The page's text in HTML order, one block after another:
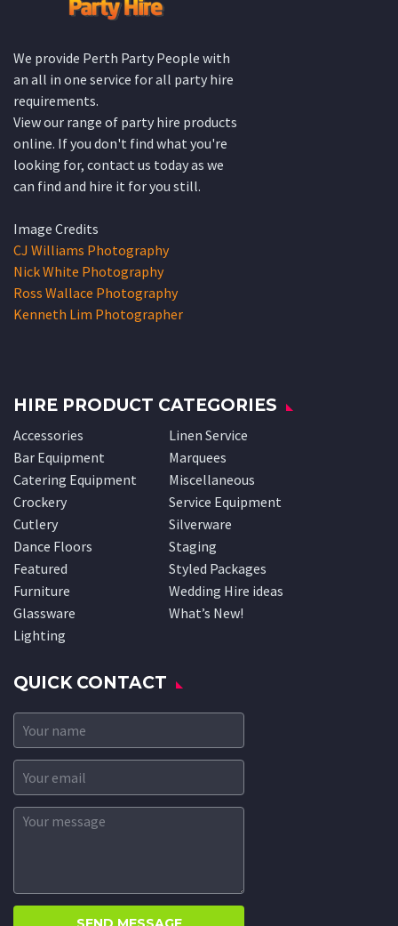
We provide Perth Party People with
an all in one service for all party hire
requirements.
View our range of party hire products
online. If you don't find what you're
looking for, contact us today as we
can find and hire it for you still.
Image Credits
CJ Williams Photography
Nick White Photography
Ross Wallace Photography
Kenneth Lim Photographer
HIRE PRODUCT CATEGORIES
Accessories
Bar Equipment
Catering Equipment
Crockery
Cutlery
Dance Floors
Featured
Furniture
Glassware
Lighting
Linen Service
Marquees
Miscellaneous
Service Equipment
Silverware
Staging
Styled Packages
Wedding Hire ideas
What’s New!
QUICK CONTACT